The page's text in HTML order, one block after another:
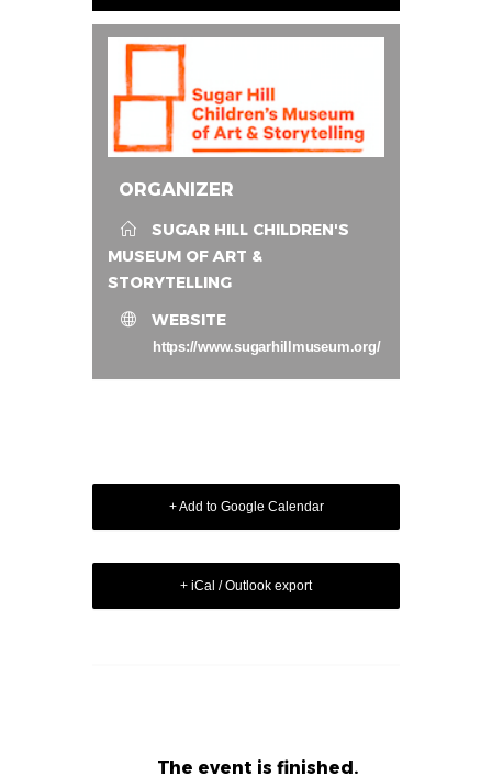
ORGANIZER
SUGAR HILL CHILDREN'S
MUSEUM OF ART &
STORYTELLING
WEBSITE
https://www.sugarhillmuseum.org/
+ Add to Google Calendar
+ iCal / Outlook export
The event is finished.